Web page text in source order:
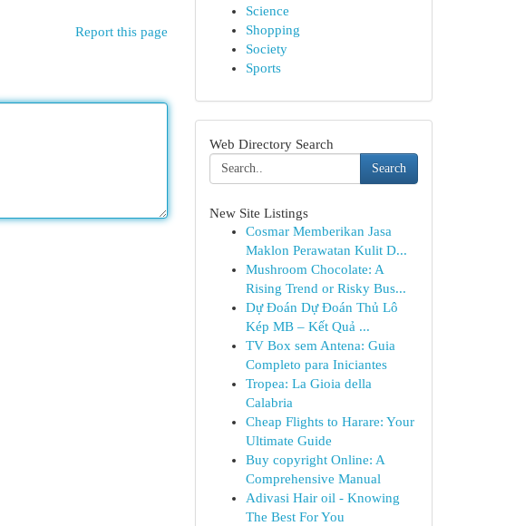
Report this page
Science
Shopping
Society
Sports
Web Directory Search
Search
New Site Listings
Cosmar Memberikan Jasa
Maklon Perawatan Kulit D...
Mushroom Chocolate: A
Rising Trend or Risky Bus...
Dự Đoán Dự Đoán Thủ Lô
Kép MB – Kết Quả ...
TV Box sem Antena: Guia
Completo para Iniciantes
Tropea: La Gioia della
Calabria
Cheap Flights to Harare: Your
Ultimate Guide
Buy copyright Online: A
Comprehensive Manual
Adivasi Hair oil - Knowing
The Best For You